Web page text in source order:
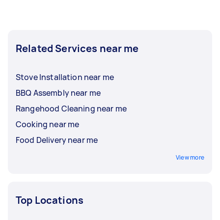
Related Services near me
Stove Installation near me
BBQ Assembly near me
Rangehood Cleaning near me
Cooking near me
Food Delivery near me
View more
Top Locations